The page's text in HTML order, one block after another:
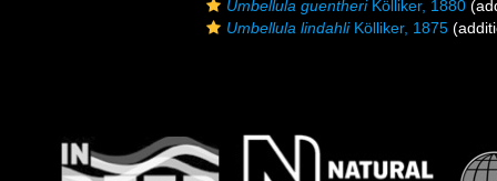
Umbellula guentheriKölliker, 1880
Umbellula lindahliKölliker, 1875